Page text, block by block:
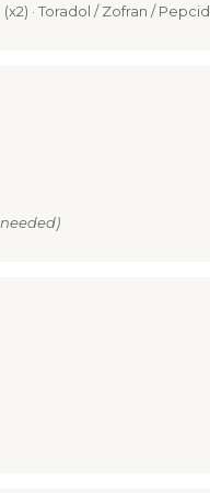
(x2) · Toradol / Zofran / Pepcid